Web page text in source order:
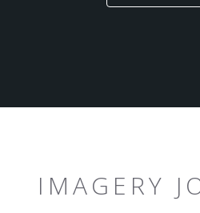
IMAGERY